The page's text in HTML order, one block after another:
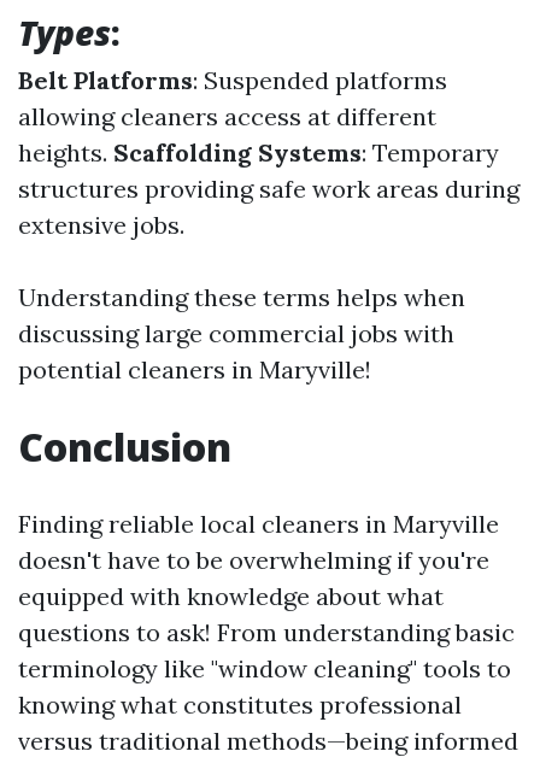
Types:
Belt Platforms: Suspended platforms
allowing cleaners access at different
heights. Scaffolding Systems: Temporary
structures providing safe work areas during
extensive jobs.
Understanding these terms helps when
discussing large commercial jobs with
potential cleaners in Maryville!
Conclusion
Finding reliable local cleaners in Maryville
doesn't have to be overwhelming if you're
equipped with knowledge about what
questions to ask! From understanding basic
terminology like "window cleaning" tools to
knowing what constitutes professional
versus traditional methods—being informed